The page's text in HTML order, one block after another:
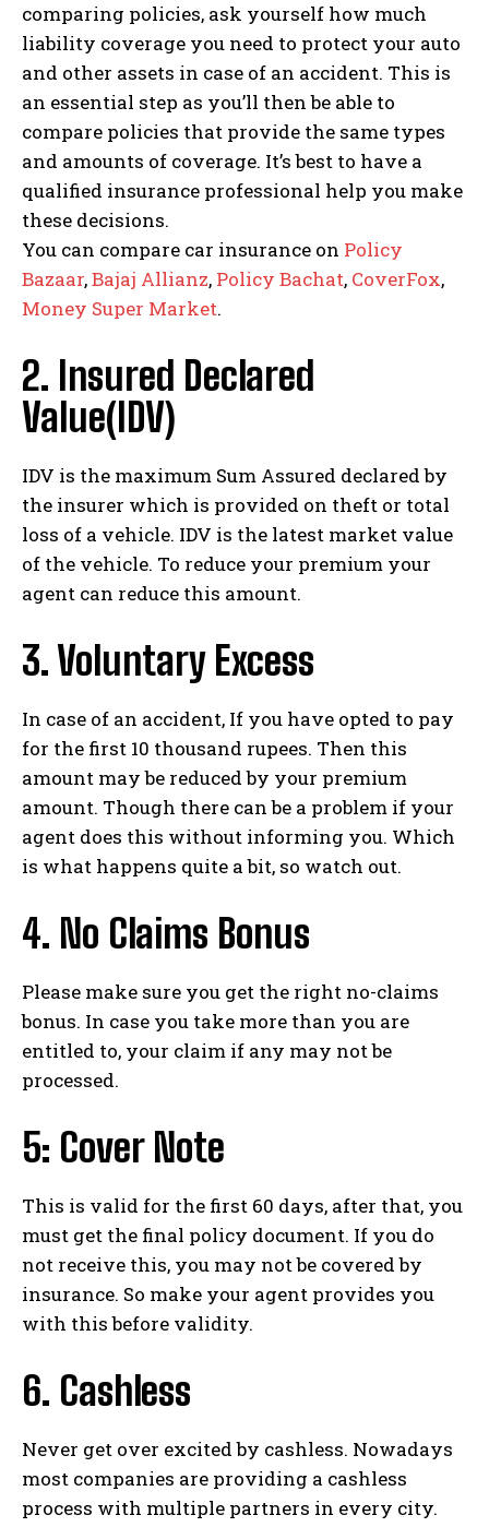
comparing policies, ask yourself how much
liability coverage you need to protect your auto
and other assets in case of an accident. This is
an essential step as you’ll then be able to
compare policies that provide the same types
and amounts of coverage. It’s best to have a
qualified insurance professional help you make
these decisions.
You can compare car insurance on Policy
Bazaar,Bajaj Allianz, Policy Bachat, CoverFox,
Money Super Market.
2. Insured Declared
Value(IDV)
IDV is the maximum Sum Assured declared by
the insurer which is provided on theft or total
loss of a vehicle. IDV is the latest market value
of the vehicle. To reduce your premium your
agent can reduce this amount.
3. Voluntary Excess
In case of an accident, If you have opted to pay
for the first 10 thousand rupees. Then this
amount may be reduced by your premium
amount. Though there can be a problem if your
agent does this without informing you. Which
is what happens quite a bit, so watch out.
4. No Claims Bonus
Please make sure you get the right no-claims
bonus. In case you take more than you are
entitled to, your claim if any may not be
processed.
5: Cover Note
This is valid for the first 60 days, after that, you
must get the final policy document. If you do
not receive this, you may not be covered by
insurance. So make your agent provides you
with this before validity.
6. Cashless
Never get over excited by cashless. Nowadays
most companies are providing a cashless
process with multiple partners in every city.